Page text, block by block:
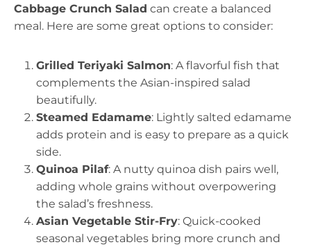
Cabbage Crunch Salad can create a balanced
meal. Here are some great options to consider:
Grilled Teriyaki Salmon: A flavorful fish that
complements the Asian-inspired salad
beautifully.
Steamed Edamame: Lightly salted edamame
adds protein and is easy to prepare as a quick
side.
Quinoa Pilaf: A nutty quinoa dish pairs well,
adding whole grains without overpowering
the salad’s freshness.
Asian Vegetable Stir-Fry: Quick-cooked
seasonal vegetables bring more crunch and